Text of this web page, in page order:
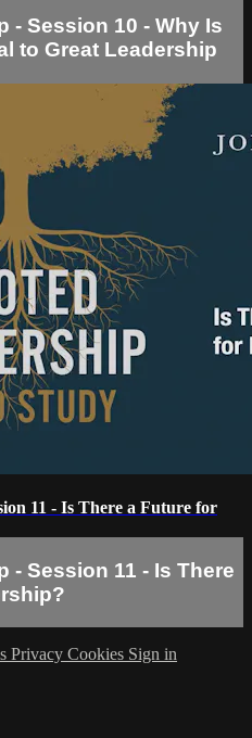
- Session 10 - Why Is
to Great Leadership
11 - Is There a Future for
- Session 11 - Is There
Privacy Cookies Sign in